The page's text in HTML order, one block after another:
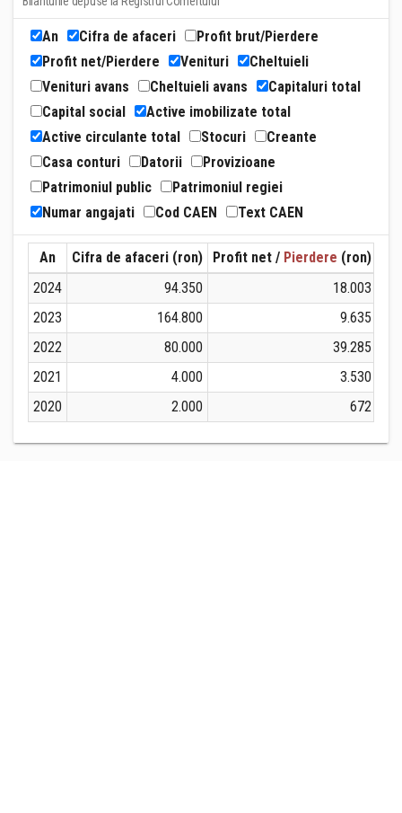
An Cifra de afaceri
Profit brut/Pierdere
Profit net/Pierdere
Venituri
Cheltuieli
Venituri avans
Cheltuieli avans
Capitaluri total
Capital social
Active imobilizate total
Active circulante total
Stocuri
Creante
Casa conturi
Datorii
Provizioane
Patrimoniul public
Patrimoniul regiei
Numar angajati
Cod CAEN Text CAEN
An Cifra de afaceri (ron) Profit net / Pierdere (ron)
2024
94.350
18.003
2023
164.800
9.635
2022
80.000
39.285
2021
4.000
3.530
2020
2.000 672